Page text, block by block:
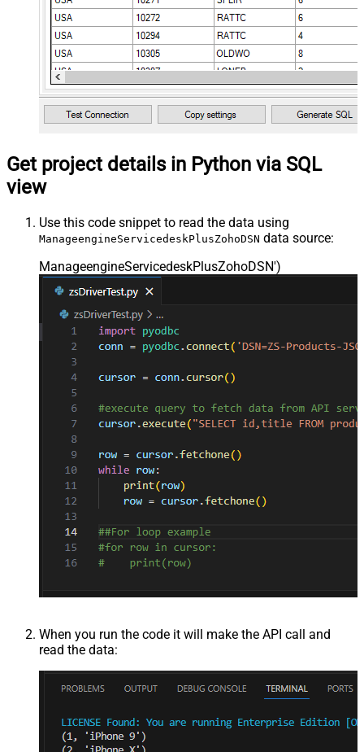
Get project details in Python via SQL
view
Use this code snippet to read the data using
ManageengineServicedeskPlusZohoDSN data source:
ManageengineServicedeskPlusZohoDSN')
When you run the code it will make the API call and
read the data: